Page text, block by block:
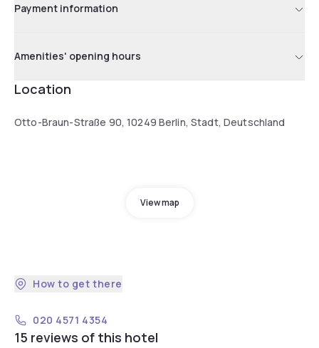
Payment information
Amenities' opening hours
Location
Otto-Braun-Straße 90, 10249 Berlin, Stadt, Deutschland
View map
How to get there
020 4571 4354
15 reviews of this hotel